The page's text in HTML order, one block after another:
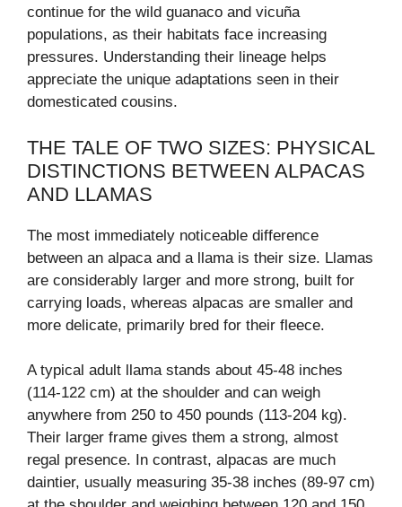
continue for the wild guanaco and vicuña
populations, as their habitats face increasing
pressures. Understanding their lineage helps
appreciate the unique adaptations seen in their
domesticated cousins.
THE TALE OF TWO SIZES: PHYSICAL
DISTINCTIONS BETWEEN ALPACAS
AND LLAMAS
The most immediately noticeable difference
between an alpaca and a llama is their size. Llamas
are considerably larger and more strong, built for
carrying loads, whereas alpacas are smaller and
more delicate, primarily bred for their fleece.
A typical adult llama stands about 45-48 inches
(114-122 cm) at the shoulder and can weigh
anywhere from 250 to 450 pounds (113-204 kg).
Their larger frame gives them a strong, almost
regal presence. In contrast, alpacas are much
daintier, usually measuring 35-38 inches (89-97 cm)